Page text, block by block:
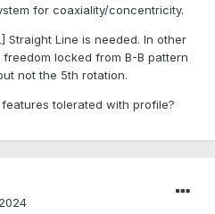
for coaxiality/concentricity.
Straight Line is needed. In other
locked from B-B pattern
not the 5th rotation.
tolerated with profile?